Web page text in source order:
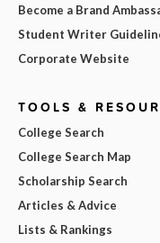
Become a Brand
Student Writer
Corporate Website
TOOLS &
College Search
College Search Map
Scholarship Search
Articles & Advice
Lists & Rankings